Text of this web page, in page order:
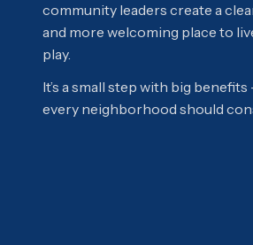
community leaders create a
and more welcoming place to
play.
It’s a small step with big
every neighborhood should